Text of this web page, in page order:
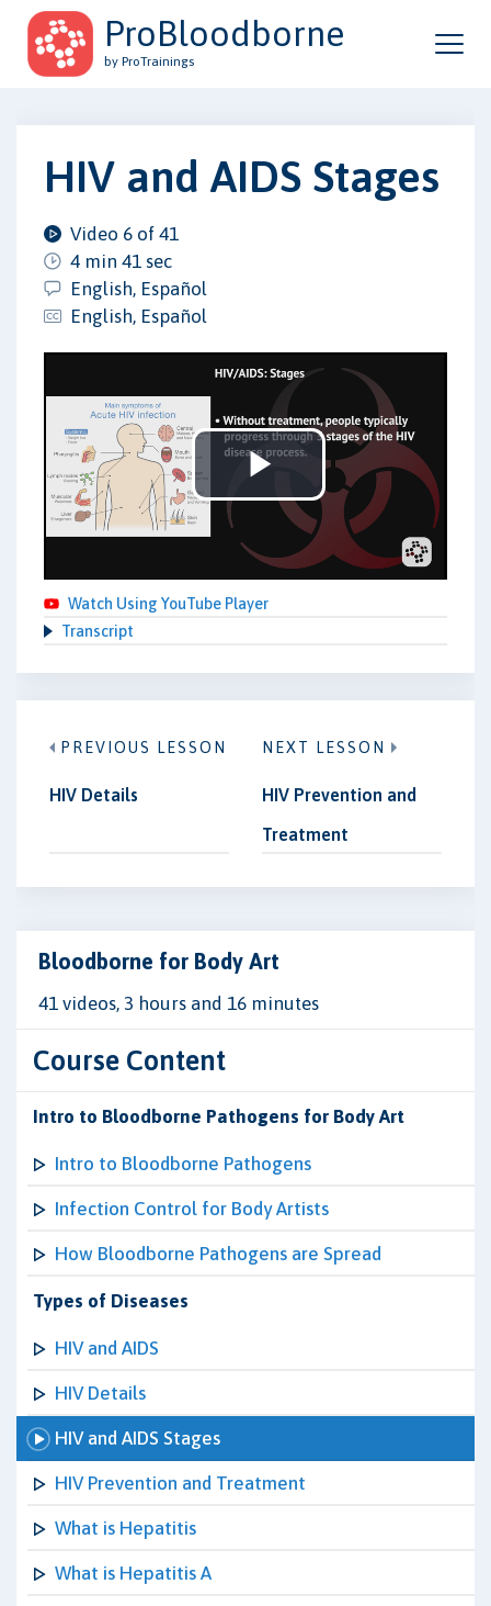
ProBloodborne
by ProTrainings
HIV and AIDS Stages
Video 6 of 41
4 min 41 sec
English, Español
English, Español
Play
Video
Watch Using YouTube Player
Transcript
PREVIOUS LESSON
HIV Details
NEXT LESSON
HIV Prevention and
Treatment
Bloodborne for Body Art
41 videos, 3 hours and 16 minutes
Course Content
Intro to Bloodborne Pathogens for Body Art
Intro to Bloodborne Pathogens
Infection Control for Body Artists
How Bloodborne Pathogens are Spread
Types of Diseases
HIV and AIDS
HIV Details
HIV and AIDS Stages
HIV Prevention and Treatment
What is Hepatitis
What is Hepatitis A